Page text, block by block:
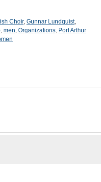
Choir, Gunnar Lundquist,
, men, Organizations, Port Arthur